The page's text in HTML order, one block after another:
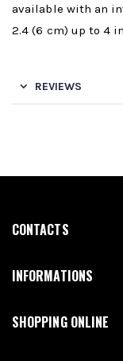
available with an
2.4 (6 cm) up to 4
REVIEWS
CONTACTS
INFORMATIONS
SHOPPING ONLINE